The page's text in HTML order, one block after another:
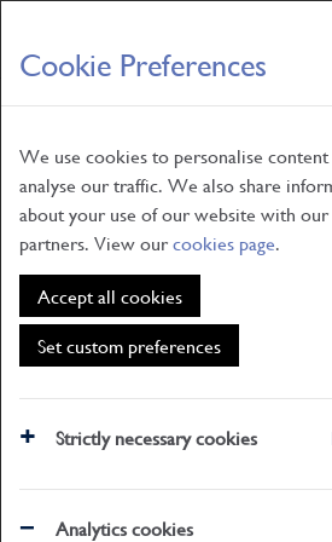
Cookie Preferences
We use cookies to personalise
analyse our traffic. We also share
about your use of our website with our
partners. View ourcookies page.
Accept all cookies
Set custom preferences
Strictly necessary cookies
Analytics cookies
Skip
to
main
ABOUT
What's